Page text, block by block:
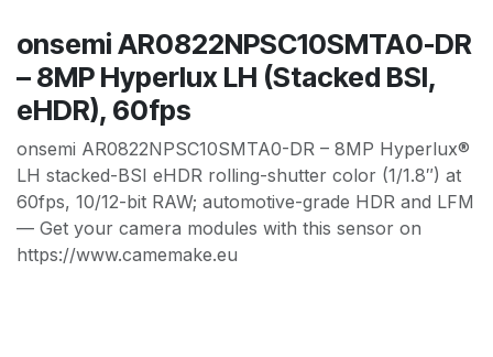
onsemi AR0822NPSC10SMTA0-DR
– 8MP Hyperlux LH (Stacked BSI,
eHDR), 60fps
onsemi AR0822NPSC10SMTA0-DR – 8MP Hyperlux®
LH stacked-BSI eHDR rolling-shutter color (1/1.8″) at
60fps, 10/12-bit RAW; automotive-grade HDR and LFM
— Get your camera modules with this sensor on
https://www.camemake.eu